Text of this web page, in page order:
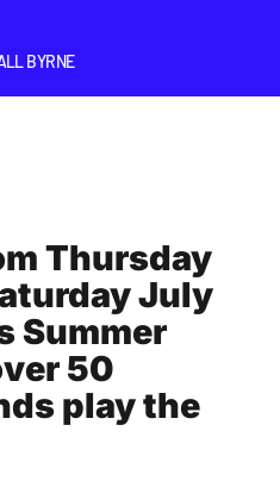
BYRNE
Thursday
July
Summer
50
play the